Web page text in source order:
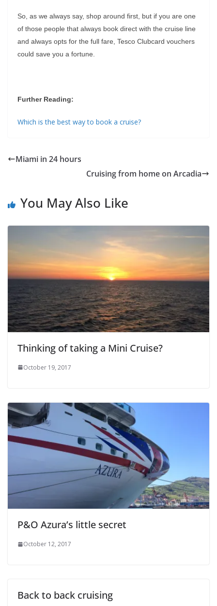
So, as we always say, shop around first, but if you are one
of those people that always book direct with the cruise line
and always opts for the full fare, Tesco Clubcard vouchers
could save you a fortune.
Further Reading:
Which is the best way to book a cruise?
Miami in 24 hours
Cruising from home on Arcadia
You May Also Like
Thinking of taking a Mini Cruise?
October 19, 2017
P&O Azura’s little secret
October 12, 2017
Back to back cruising